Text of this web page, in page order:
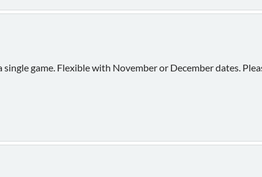
game. Flexible with November or December dates.